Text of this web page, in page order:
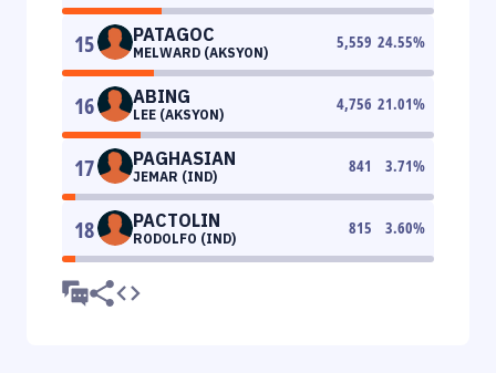
15 PATAGOC
MELWARD (AKSYON)
5,559 24.55%
16 ABING
LEE (AKSYON)
4,756 21.01%
17 PAGHASIAN
JEMAR (IND)
841 3.71%
18 PACTOLIN
RODOLFO (IND)
815 3.60%